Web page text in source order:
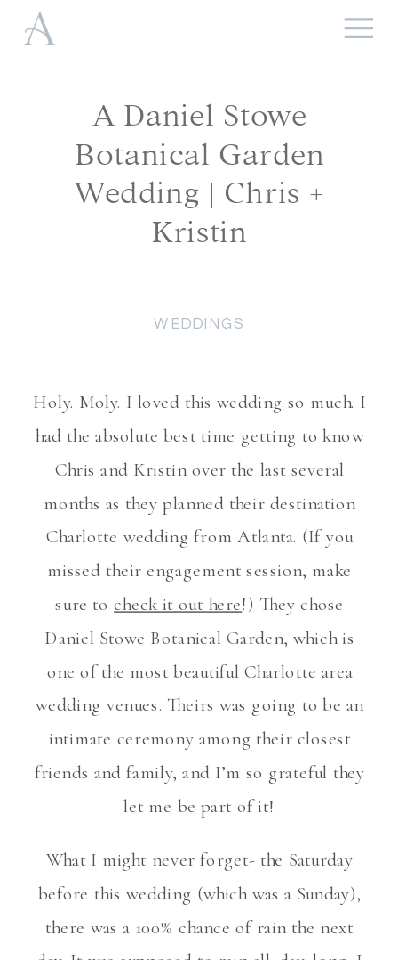
A Daniel Stowe
Botanical Garden
Wedding | Chris +
Kristin
WEDDINGS
Holy. Moly. I loved this wedding so much. I
had the absolute best time getting to know
Chris and Kristin over the last several
months as they planned their destination
Charlotte wedding from Atlanta. (If you
missed their engagement session, make
sure tocheck it out here!) They chose
Daniel Stowe Botanical Garden, which is
one of the most beautiful Charlotte area
wedding venues. Theirs was going to be an
intimate ceremony among their closest
friends and family, and I’m so grateful they
let me be part of it!
What I might never forget- the Saturday
before this wedding (which was a Sunday),
there was a 100% chance of rain the next